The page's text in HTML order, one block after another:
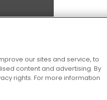
Zen Solitaire
our sites and service, to
content and advertising. By
rights. For more information